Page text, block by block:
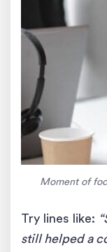
Moment of
Try lines like:
still helped a